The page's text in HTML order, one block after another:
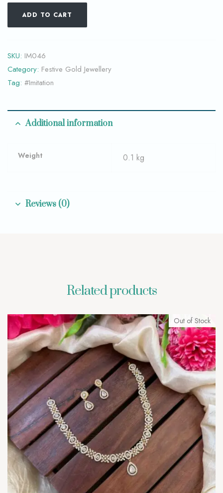
ADD TO CART
SKU: IM046
Category: Festive Gold Jewellery
Tag: #Imitation
Additional information
Weight 0.1 kg
Reviews (0)
Related products
Out of Stock